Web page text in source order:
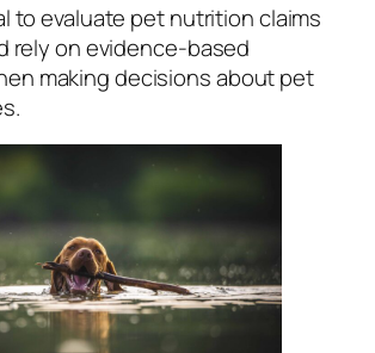
to evaluate pet nutrition claims
rely on evidence-based
making decisions about pet